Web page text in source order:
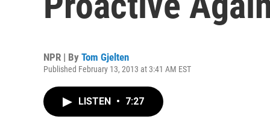
NPR | By Tom Gjelten
Published February 13, 2013 at 3:41 AM EST
LISTEN • 7:27